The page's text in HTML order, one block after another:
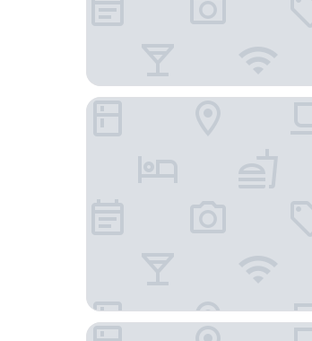
ibis budget l'Isle Adam
Amicitia